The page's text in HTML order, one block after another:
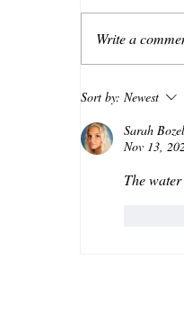
Write a
Sort by: Newest
Sarah
Nov 13,
The